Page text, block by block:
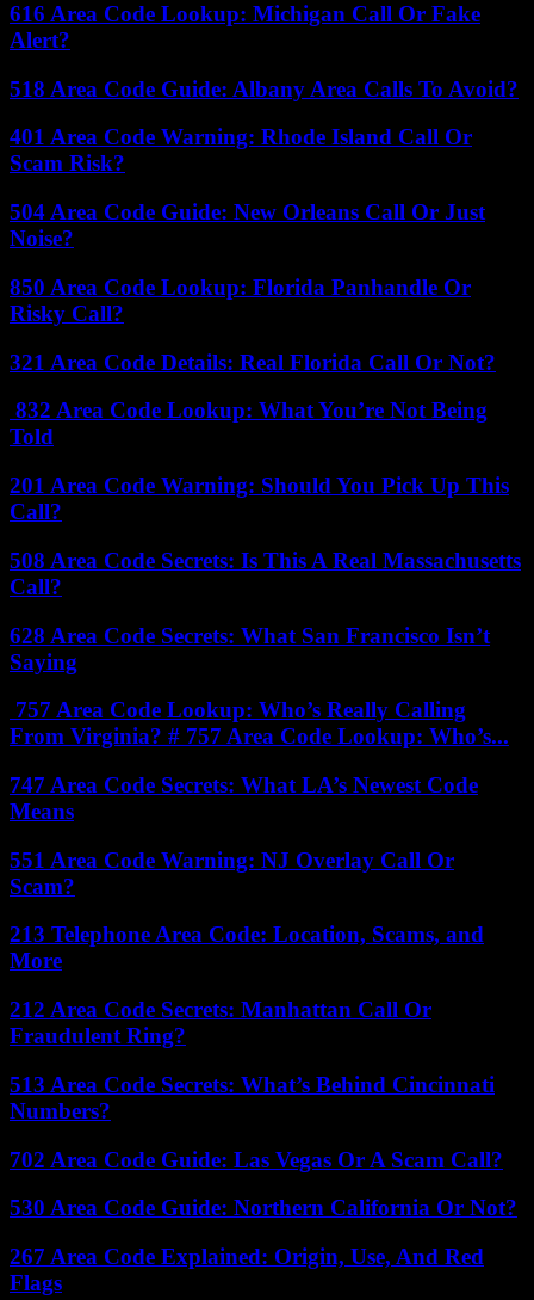
616 Area Code Lookup: Michigan Call Or Fake
Alert?
518 Area Code Guide: Albany Area Calls To Avoid?
401 Area Code Warning: Rhode Island Call Or
Scam Risk?
504 Area Code Guide: New Orleans Call Or Just
Noise?
850 Area Code Lookup: Florida Panhandle Or
Risky Call?
321 Area Code Details: Real Florida Call Or Not?
832 Area Code Lookup: What You’re Not Being
Told
201 Area Code Warning: Should You Pick Up This
Call?
508 Area Code Secrets: Is This A Real Massachusetts
Call?
628 Area Code Secrets: What San Francisco Isn’t
Saying
757 Area Code Lookup: Who’s Really Calling
From Virginia? # 757 Area Code Lookup: Who’s...
747 Area Code Secrets: What LA’s Newest Code
Means
551 Area Code Warning: NJ Overlay Call Or
Scam?
213 Telephone Area Code: Location, Scams, and
More
212 Area Code Secrets: Manhattan Call Or
Fraudulent Ring?
513 Area Code Secrets: What’s Behind Cincinnati
Numbers?
702 Area Code Guide: Las Vegas Or A Scam Call?
530 Area Code Guide: Northern California Or Not?
267 Area Code Explained: Origin, Use, And Red
Flags